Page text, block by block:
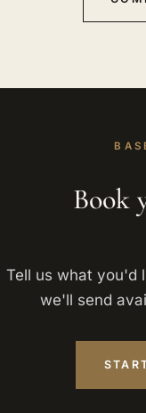
Book
Tell us what you'd
we'll send